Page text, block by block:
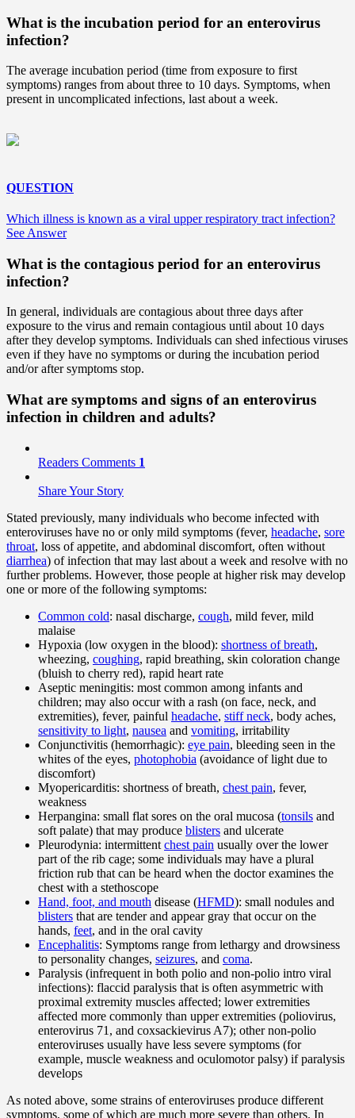
What is the incubation period for an enterovirus
infection?
The average incubation period (time from exposure to first
symptoms) ranges from about three to 10 days. Symptoms, when
present in uncomplicated infections, last about a week.
QUESTION
Which illness is known as a viral upper respiratory tract infection?
See Answer
What is the contagious period for an enterovirus
infection?
In general, individuals are contagious about three days after
exposure to the virus and remain contagious until about 10 days
after they develop symptoms. Individuals can shed infectious viruses
even if they have no symptoms or during the incubation period
and/or after symptoms stop.
What are symptoms and signs of an enterovirus
infection in children and adults?
Readers Comments 1
Share Your Story
Stated previously, many individuals who become infected with
enteroviruses have no or only mild symptoms (fever, headache, sore
throat, loss of appetite, and abdominal discomfort, often without
diarrhea) of infection that may last about a week and resolve with no
further problems. However, those people at higher risk may develop
one or more of the following symptoms:
Common cold: nasal discharge, cough, mild fever, mild
malaise
Hypoxia (low oxygen in the blood): shortness of breath,
wheezing, coughing, rapid breathing, skin coloration change
(bluish to cherry red), rapid heart rate
Aseptic meningitis: most common among infants and
children; may also occur with a rash (on face, neck, and
extremities), fever, painful headache, stiff neck, body aches,
sensitivity to light, nausea and vomiting, irritability
Conjunctivitis (hemorrhagic): eye pain, bleeding seen in the
whites of the eyes, photophobia (avoidance of light due to
discomfort)
Myopericarditis: shortness of breath, chest pain, fever,
weakness
Herpangina: small flat sores on the oral mucosa (tonsils and
soft palate) that may produce blisters and ulcerate
Pleurodynia: intermittent chest pain usually over the lower
part of the rib cage; some individuals may have a plural
friction rub that can be heard when the doctor examines the
chest with a stethoscope
Hand, foot, and mouth disease (HFMD): small nodules and
blisters that are tender and appear gray that occur on the
hands, feet, and in the oral cavity
Encephalitis: Symptoms range from lethargy and drowsiness
to personality changes, seizures, and coma.
Paralysis (infrequent in both polio and non-polio intro viral
infections): flaccid paralysis that is often asymmetric with
proximal extremity muscles affected; lower extremities
affected more commonly than upper extremities (poliovirus,
enterovirus 71, and coxsackievirus A7); other non-polio
enteroviruses usually have less severe symptoms (for
example, muscle weakness and oculomotor palsy) if paralysis
develops
As noted above, some strains of enteroviruses produce different
symptoms, some of which are much more severe than others. In